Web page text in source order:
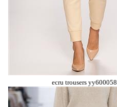
ecru trousers yy600058